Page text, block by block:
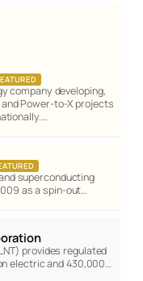
company developing,
Power-to-X projects
superconducting
as a spin-out…
provides regulated
electric and 430,000…